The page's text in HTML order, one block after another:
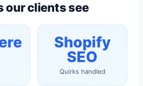
our clients see
Shopify
SEO
Quirks handled